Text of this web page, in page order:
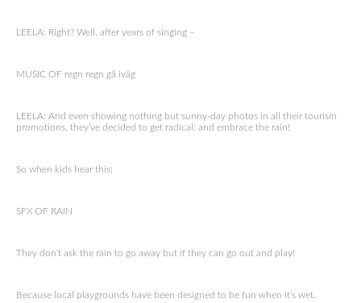
LEELA: Right? Well, after years of singing –
MUSIC OF regn regn gå iväg
LEELA: And even showing nothing but sunny-day photos in all their tourism
promotions, they’ve decided to get radical: and embrace the rain!
So when kids hear this:
SFX OF RAIN
They don’t ask the rain to go away but if they can go out and play!
Because local playgrounds have been designed to be fun when it’s wet.